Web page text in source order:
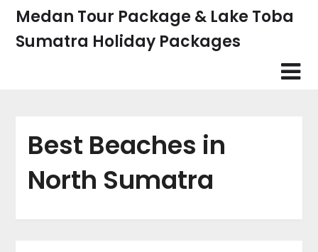
Skip
content
Medan Tour Package & Lake Toba
Sumatra Holiday Packages
Best Beaches in
North Sumatra